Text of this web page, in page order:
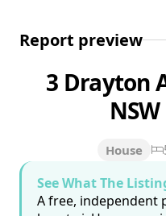
Report preview
3 Drayton
House
See What The
A free, independent